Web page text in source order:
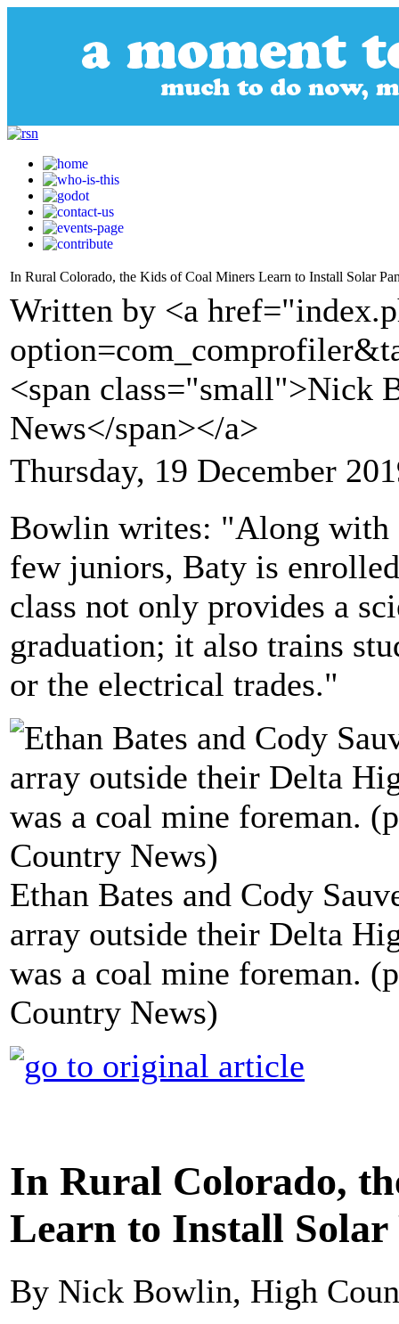
In Rural Colorado, the Kids of Coal Miners Learn to Install Solar
Written by <a
<span class="small">Nick
News</span></a>
Thursday, 19 December
Bowlin writes: "Along with
few juniors, Baty is
class not only provides a
graduation; it also trains
or the electrical trades."
Ethan Bates and Cody
array outside their Delta
was a coal mine foreman.
Country News)
In Rural Colorado,
Learn to Install Solar
By Nick Bowlin, High